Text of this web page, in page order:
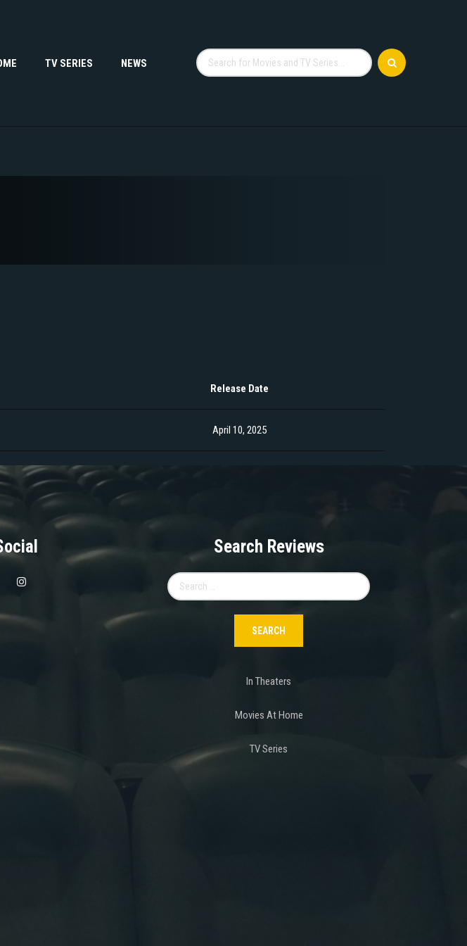
TV SERIES NEWS
Release Date
April 10, 2025
Search Reviews
for:
In Theaters
Movies At Home
TV Series